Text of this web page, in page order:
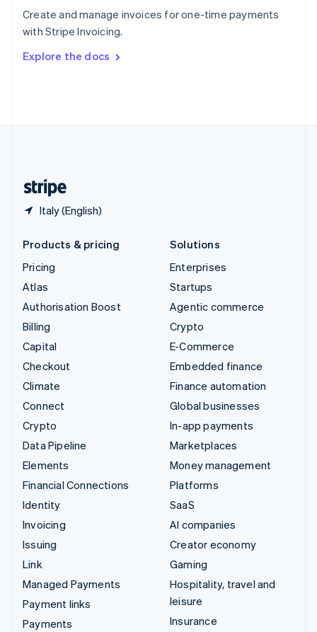
Create and manage invoices for one-time payments
with Stripe Invoicing.
Explore the docs
Italy (English)
Sweden
Svenska English
DeutschFrançais Italiano
Products & pricing
Pricing
Atlas
Authorisation Boost
Billing
Capital
Checkout
Climate
Connect
Crypto
Data Pipeline
Elements
Financial Connections
Identity
Invoicing
Issuing
Link
Managed Payments
Payment links
Payments
Solutions
Enterprises
Startups
Agentic commerce
Crypto
E-Commerce
Embedded finance
Finance automation
Global businesses
In-app payments
Marketplaces
Money management
Platforms
SaaS
AI companies
Creator economy
Gaming
Hospitality, travel and
leisure
Insurance